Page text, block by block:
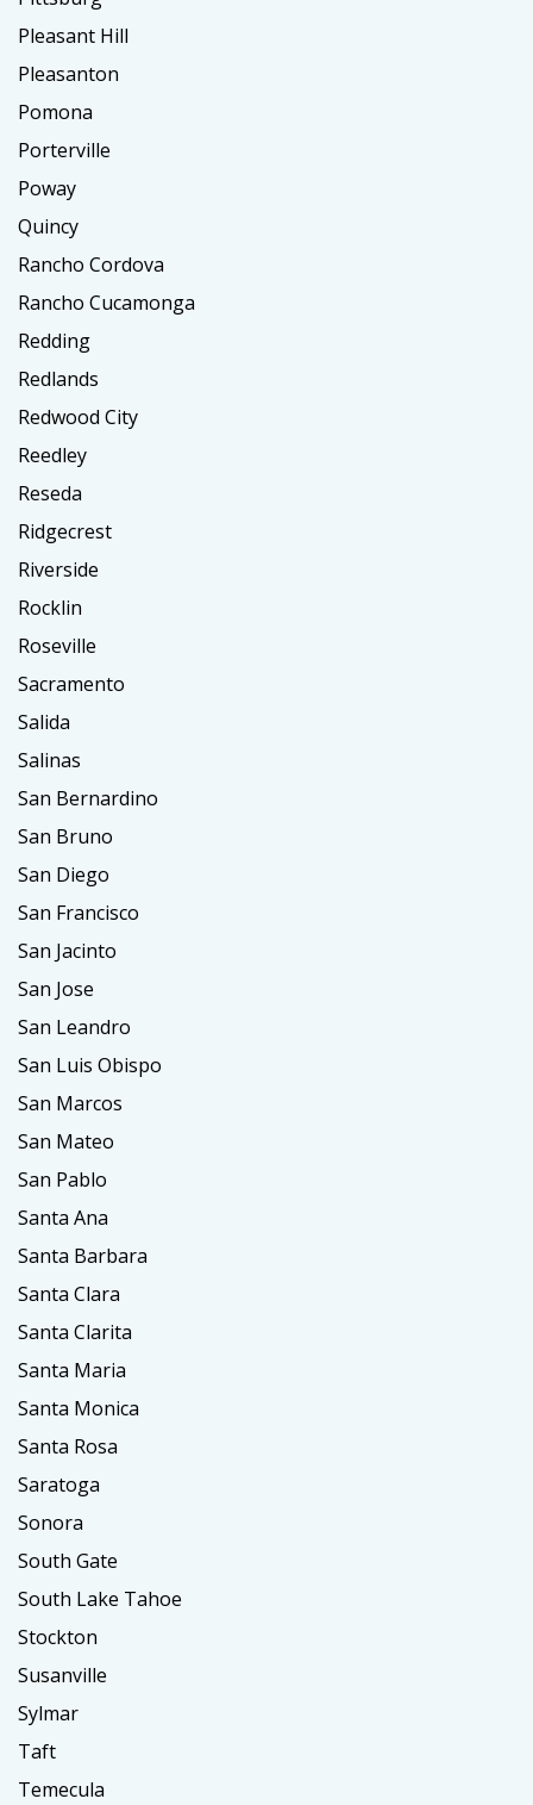
Pleasant Hill
Pleasanton
Pomona
Porterville
Poway
Quincy
Rancho Cordova
Rancho Cucamonga
Redding
Redlands
Redwood City
Reedley
Reseda
Ridgecrest
Riverside
Rocklin
Roseville
Sacramento
Salida
Salinas
San Bernardino
San Bruno
San Diego
San Francisco
San Jacinto
San Jose
San Leandro
San Luis Obispo
San Marcos
San Mateo
San Pablo
Santa Ana
Santa Barbara
Santa Clara
Santa Clarita
Santa Maria
Santa Monica
Santa Rosa
Saratoga
Sonora
South Gate
South Lake Tahoe
Stockton
Susanville
Sylmar
Taft
Temecula